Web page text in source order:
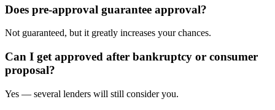
Does pre-approval guarantee approval?
Not guaranteed, but it greatly increases your chances.
Can I get approved after bankruptcy or consumer
proposal?
Yes — several lenders will still consider you.